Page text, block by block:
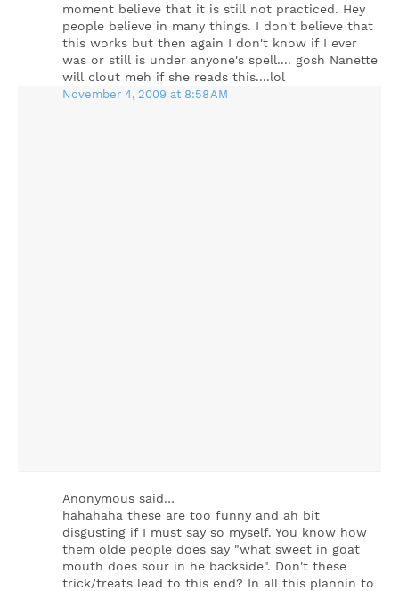
moment believe that it is still not practiced. Hey
people believe in many things. I don't believe that
this works but then again I don't know if I ever
was or still is under anyone's spell.... gosh Nanette
will clout meh if she reads this....lol
November 4, 2009 at 8:58 AM
Anonymous said…
hahahaha these are too funny and ah bit
disgusting if I must say so myself. You know how
them olde people does say "what sweet in goat
mouth does sour in he backside". Don't these
trick/treats lead to this end? In all this plannin to